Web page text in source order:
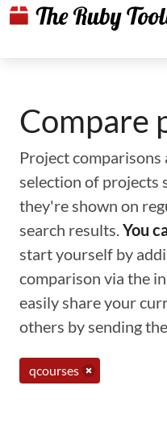
Compare
Project
selection of projects
they're shown on
search results.You
start yourself by
comparison via the
easily share your
others by sending
qcourses